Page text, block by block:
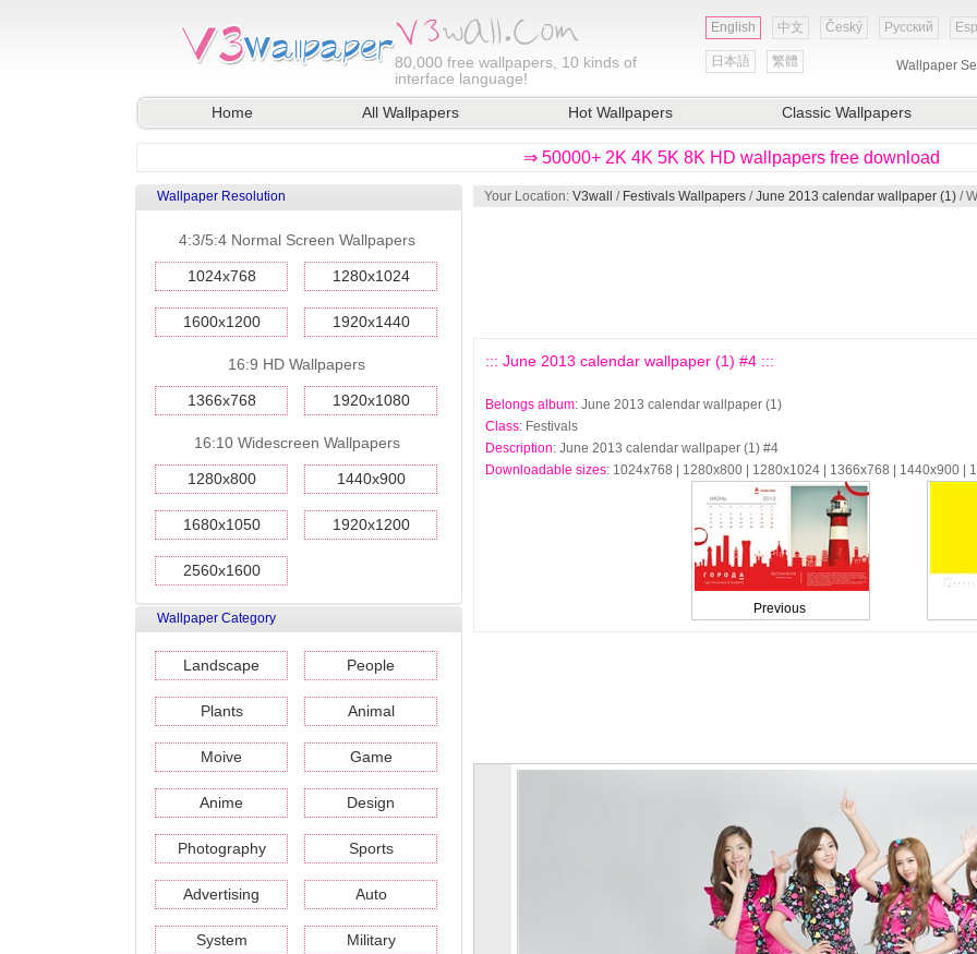
80,000 free wallpapers, 10 kinds of
interface language!
English 中文 Český Русский
日本語 繁體 Wallpaper
Home All Wallpapers Hot Wallpapers Classic Wallpapers
⇒ 50000+ 2K 4K 5K 8K HD wallpapers free download
Wallpaper Resolution
4:3/5:4 Normal Screen Wallpapers
1024x768 1280x1024
1600x1200 1920x1440
16:9 HD Wallpapers
1366x768 1920x1080
16:10 Widescreen Wallpapers
1280x800 1440x900
1680x1050 1920x1200
2560x1600
Wallpaper Category
Landscape People
Plants Animal
Moive Game
Anime Design
Photography Sports
Advertising Auto
System Military
Your Location: V3wall / Festivals Wallpapers /June 2013 calendar wallpaper (1) /
::: June 2013 calendar wallpaper (1) #4 :::
Belongs album: June 2013 calendar wallpaper (1)
Class: Festivals
Description: June 2013 calendar wallpaper (1) #4
Downloadable sizes: 1024x768 | 1280x800 | 1280x1024 | 1366x768 | 1440x900 |
Previous